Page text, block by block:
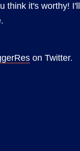
think it's worthy! I'll
on Twitter.